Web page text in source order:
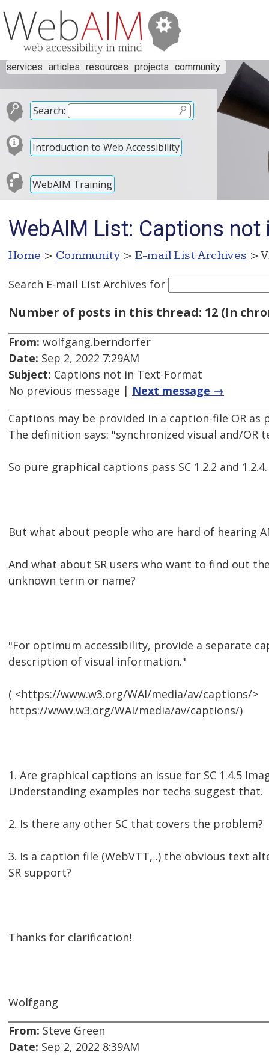
services articles resources projects community
Search:
Introduction to Web Accessibility
WebAIM Training
WebAIM List: Captions not
Home > Community > E-mail List Archives >
Search E-mail List Archives for
Number of posts in this thread: 12 (In
From: wolfgang.berndorfer
Date: Sep 2, 2022 7:29AM
Subject: Captions not in Text-Format
No previous message | Next message →
Captions may be provided in a caption-file OR as
The definition says: "synchronized visual and/OR
So pure graphical captions pass SC 1.2.2 and 1.2.4.
But what about people who are hard of hearing
And what about SR users who want to find out
unknown term or name?
"For optimum accessibility, provide a separate
description of visual information."
( <https://www.w3.org/WAI/media/av/captions/>
https://www.w3.org/WAI/media/av/captions/)
1. Are graphical captions an issue for SC 1.4.5
Understanding examples nor techs suggest that.
2. Is there any other SC that covers the problem?
3. Is a caption file (WebVTT, .) the obvious text
SR support?
Thanks for clarification!
Wolfgang
From: Steve Green
Date: Sep 2, 2022 8:39AM